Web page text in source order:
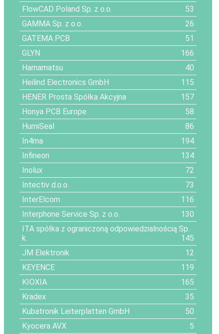
FlowCAD Poland Sp. z o.o.
53
GAMMA Sp. z o.o.
26
GATEMA PCB
51
GLYN
166
Hamamatsu
40
Heilind Electronics GmbH
115
HENER Prosta Spółka Akcyjna
157
Honya PCB Europe
58
HumiSeal
86
In4ma
194
Infineon
134
Inolux
72
Intectiv d.o.o.
73
InterElcom
116
Interphone Service Sp. z o.o.
130
ITA spółka z ograniczoną odpowiedzialnością Sp.
k.
145
JM Elektronik
12
KEYENCE
119
KIOXIA
165
Kradex
35
Kubatronik Leiterplatten GmbH
50
Kyocera AVX
5